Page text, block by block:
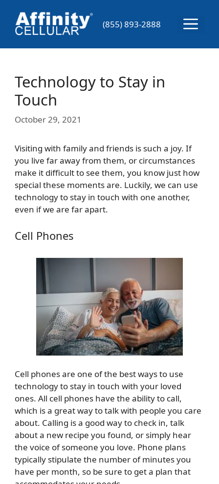
content
(855) 893-2888 Menu
Technology to Stay in
Touch
October 29, 2021
Visiting with family and friends is such a joy. If
you live far away from them, or circumstances
make it difficult to see them, you know just how
special these moments are. Luckily, we can use
technology to stay in touch with one another,
even if we are far apart.
Cell Phones
Cell phones are one of the best ways to use
technology to stay in touch with your loved
ones. All cell phones have the ability to call,
which is a great way to talk with people you care
about. Calling is a good way to check in, talk
about a new recipe you found, or simply hear
the voice of someone you love. Phone plans
typically stipulate the number of minutes you
have per month, so be sure to get a plan that